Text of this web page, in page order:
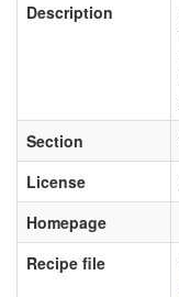
Description
Section
License
Homepage
Recipe file